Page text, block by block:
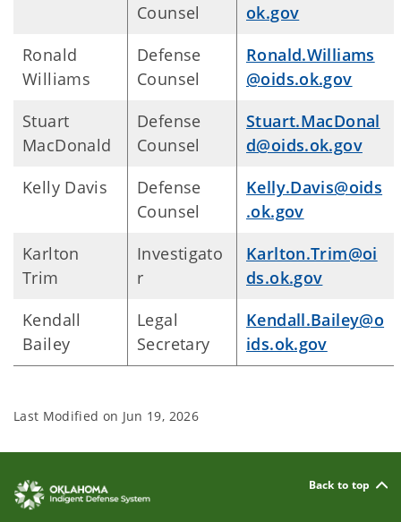
Counsel
ok.gov
Ronald
Williams
Defense
Counsel
Ronald.Williams
@oids.ok.gov
Stuart
MacDonald
Defense
Counsel
Stuart.MacDonal
d@oids.ok.gov
Kelly Davis
Defense
Counsel
Kelly.Davis@oids
.ok.gov
Karlton
Trim
Investigato
r
Karlton.Trim@oi
ds.ok.gov
Kendall
Bailey
Legal
Secretary
Kendall.Bailey@o
ids.ok.gov
Last Modified on Jun 19, 2026
Back to top